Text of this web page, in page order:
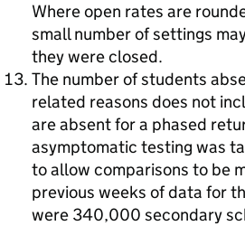
Where open rates are
small number of settings
they were closed.
The number of students
related reasons does not
are absent for a phased
asymptomatic testing was
to allow comparisons to be
previous weeks of data for
were 340,000 secondary